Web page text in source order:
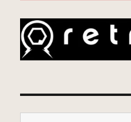
Type your email…